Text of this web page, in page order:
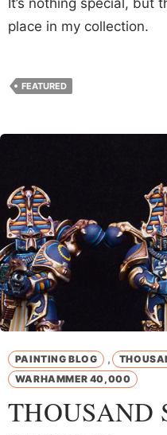
It’s nothing special, but
place in my collection.
FEATURED
PAINTING BLOG ,
WARHAMMER 40,000
THOUSAND